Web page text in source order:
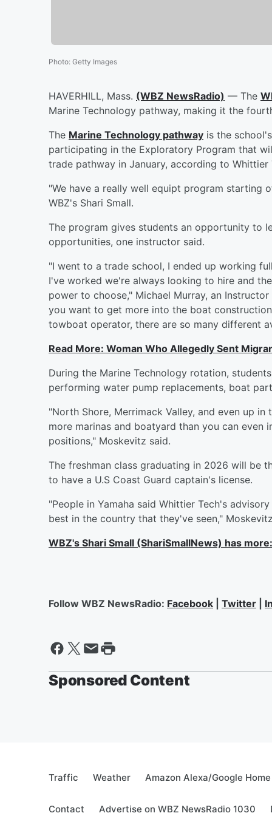
Photo: Getty Images
HAVERHILL, Mass. (WBZ NewsRadio) — The
Marine Technology pathway, making it the
The Marine Technology pathway is the
participating in the Exploratory Program that
trade pathway in January, according to Whittier
"We have a really well equipt program starting
WBZ's Shari Small.
The program gives students an opportunity to
opportunities, one instructor said.
"I went to a trade school, I ended up working
I've worked we're always looking to hire and
power to choose," Michael Murray, an
you want to get more into the boat
towboat operator, there are so many different
Read More: Woman Who Allegedly Sent
During the Marine Technology rotation,
performing water pump replacements, boat
"North Shore, Merrimack Valley, and even up
more marinas and boatyard than you can even
positions," Moskevitz said.
The freshman class graduating in 2026 will be
to have a U.S Coast Guard captain's license.
"People in Yamaha said Whittier Tech's
best in the country that they've seen,"
WBZ's Shari Small (ShariSmallNews) has more:
Follow WBZ NewsRadio: Facebook Twitter
Sponsored Content
Traffic Weather Amazon Alexa/Google Home
Contact Advertise on WBZ NewsRadio 1030